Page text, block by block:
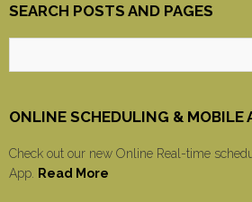
SEARCH POSTS AND PAGES
ONLINE SCHEDULING & MOBILE
Check out our new Online Real-time
App.
Read More